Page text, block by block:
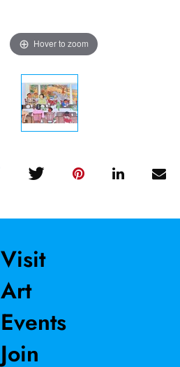
Hover to zoom
Visit
Art
Events
Join